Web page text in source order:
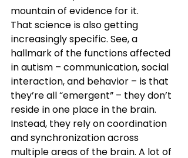
mountain of evidence for it.
That science is also getting
increasingly specific. See, a
hallmark of the functions affected
in autism – communication, social
interaction, and behavior – is that
they’re all “emergent” – they don’t
reside in one place in the brain.
Instead, they rely on coordination
and synchronization across
multiple areas of the brain. A lot of